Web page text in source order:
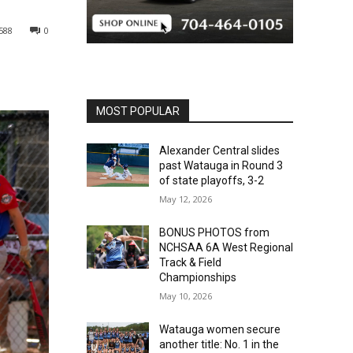
0
MOST POPULAR
Alexander Central slides
past Watauga in Round 3
of state playoffs, 3-2
May 12, 2026
BONUS PHOTOS from
NCHSAA 6A West Regional
Track & Field
Championships
May 10, 2026
Watauga women secure
another title: No. 1 in the